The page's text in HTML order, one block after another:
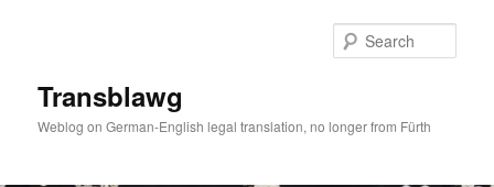
Transblawg
Weblog on German-English legal translation, no longer from Fürth